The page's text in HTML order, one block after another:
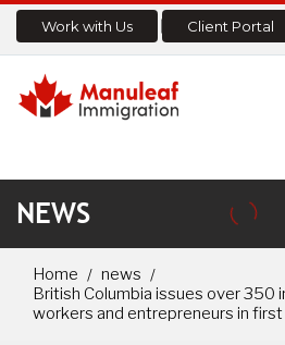
Work with Us Client Portal
NEWS
Home
news
British Columbia issues over 350
workers and entrepreneurs in first